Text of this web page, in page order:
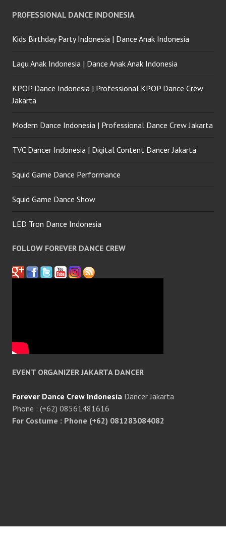
FDCrew
PROFESSIONAL DANCE INDONESIA
Kids Birthday Party Indonesia | Dance Anak Indonesia
Lagu Anak Indonesia | Dance Anak Anak Indonesia
KPOP Dance Indonesia | Professional KPOP Dance Crew
Jakarta
Modern Dance Indonesia | Professional Dance Crew Jakarta
TVC Dancer Indonesia | Digital Content Dancer Jakarta
Squid Game Dance Performance
Squid Game Dance Show
LED Tron Dance Indonesia
FOLLOW FOREVER DANCE CREW
EVENT ORGANIZER JAKARTA DANCER
Forever Dance Crew Indonesia Dancer Jakarta
Phone : (+62) 08561481616
For Costume : Phone (+62) 081283084082